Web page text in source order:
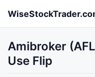
Amibroker
Use Flip